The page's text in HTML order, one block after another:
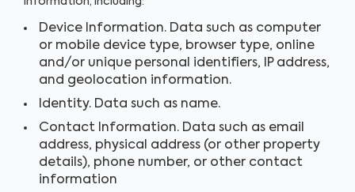
Device Information. Data such as computer
or mobile device type, browser type, online
and/or unique personal identifiers, IP address,
and geolocation information.
Identity. Data such as name.
Contact Information. Data such as email
address, physical address (or other property
details), phone number, or other contact
information